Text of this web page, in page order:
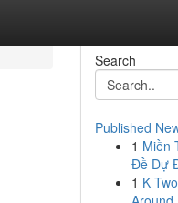
Search
Published
1 Miền
Đề Dự
1 K